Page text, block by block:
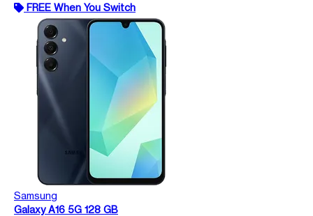
FREE When You Switch
Samsung
Galaxy A16 5G 128 GB